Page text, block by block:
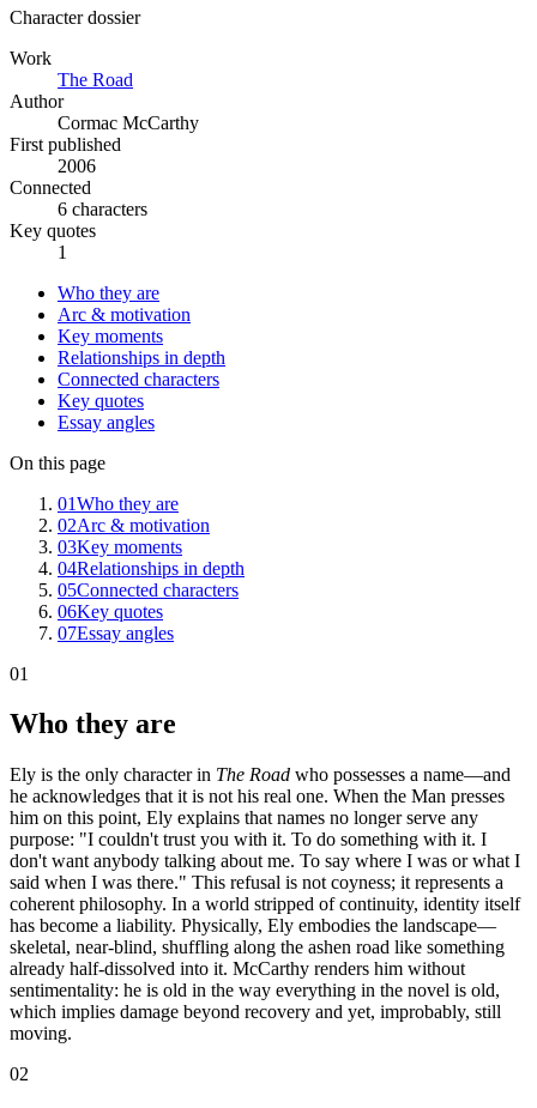
Character dossier
Work
The Road
Author
Cormac McCarthy
First published
2006
Connected
6 characters
Key quotes
1
Who they are
Arc & motivation
Key moments
Relationships in depth
Connected characters
Key quotes
Essay angles
On this page
01Who they are
02Arc & motivation
03Key moments
04Relationships in depth
05Connected characters
06Key quotes
07Essay angles
01
Who they are
Ely is the only character in The Road who possesses a name—and
he acknowledges that it is not his real one. When the Man presses
him on this point, Ely explains that names no longer serve any
purpose: "I couldn't trust you with it. To do something with it. I
don't want anybody talking about me. To say where I was or what I
said when I was there." This refusal is not coyness; it represents a
coherent philosophy. In a world stripped of continuity, identity itself
has become a liability. Physically, Ely embodies the landscape—
skeletal, near-blind, shuffling along the ashen road like something
already half-dissolved into it. McCarthy renders him without
sentimentality: he is old in the way everything in the novel is old,
which implies damage beyond recovery and yet, improbably, still
moving.
02